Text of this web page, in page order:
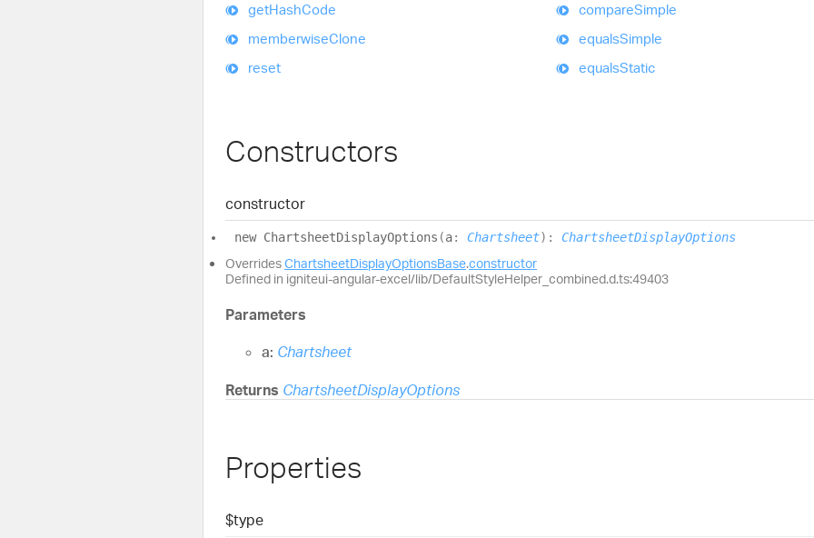
getHashCode
memberwiseClone
reset
compareSimple
equalsSimple
equalsStatic
Constructors
constructor
new ChartsheetDisplayOptions (a: Chartsheet) : ChartsheetDisplayOptions
OverridesChartsheetDisplayOptionsBase.constructor
Defined in igniteui-angular-excel/lib/DefaultStyleHelper_combined.d.ts:49403
Parameters
a: Chartsheet
Returns ChartsheetDisplayOptions
Properties
$type